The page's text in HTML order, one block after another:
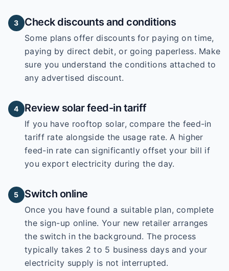
3 Check discounts and conditions
Some plans offer discounts for paying on time,
paying by direct debit, or going paperless. Make
sure you understand the conditions attached to
any advertised discount.
4 Review solar feed-in tariff
If you have rooftop solar, compare the feed-in
tariff rate alongside the usage rate. A higher
feed-in rate can significantly offset your bill if
you export electricity during the day.
5 Switch online
Once you have found a suitable plan, complete
the sign-up online. Your new retailer arranges
the switch in the background. The process
typically takes 2 to 5 business days and your
electricity supply is not interrupted.